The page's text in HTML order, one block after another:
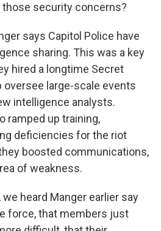
those security concerns?
says Capitol Police have
sharing. This was a key
hired a longtime Secret
oversee large-scale events
intelligence analysts.
ramped up training,
deficiencies for the riot
boosted communications,
of weakness.
we heard Manger earlier say
force, that members just